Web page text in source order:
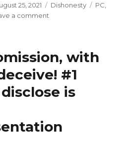
25, 2021 Categories
Dishonesty Tags
PC,
a comment
the
of
white
Christian
with
#1
is